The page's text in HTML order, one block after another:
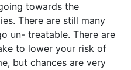
towards the
There are still many
un- treatable. There are
to lower your risk of
but chances are very